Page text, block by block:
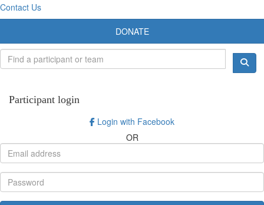
Contact Us
DONATE
Participant login
Login with Facebook
OR